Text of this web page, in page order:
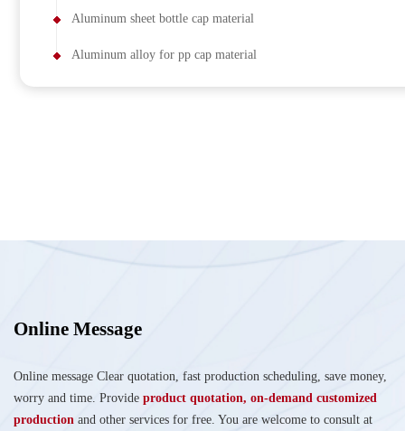
Aluminum sheet bottle cap material
Aluminum alloy for pp cap material
Online Message
Online message Clear quotation, fast production scheduling, save money,
worry and time. Provide product quotation, on-demand customized
production and other services for free. You are welcome to consult at